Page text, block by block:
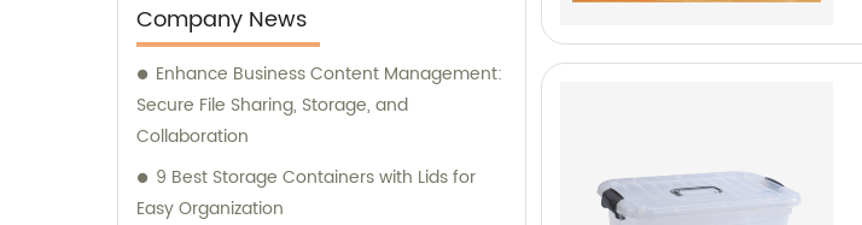
allows us to provide customized solutions
that meet the unique needs of our
customers. Our dedicated team of
professionals is committed to delivering
exceptional products and services. To
ensure the quality and reliability of our
products, we have obtained several
Company News
Enhance Business Content Management:
Secure File Sharing, Storage, and
Collaboration
9 Best Storage Containers with Lids for
Easy Organization